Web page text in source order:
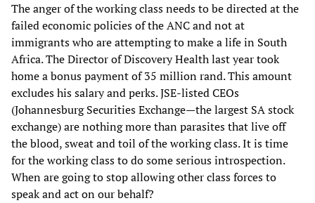
The anger of the working class needs to be directed at the
failed economic policies of the ANC and not at
immigrants who are attempting to make a life in South
Africa. The Director of Discovery Health last year took
home a bonus payment of 35 million rand. This amount
excludes his salary and perks. JSE-listed CEOs
(Johannesburg Securities Exchange—the largest SA stock
exchange) are nothing more than parasites that live off
the blood, sweat and toil of the working class. It is time
for the working class to do some serious introspection.
When are going to stop allowing other class forces to
speak and act on our behalf?